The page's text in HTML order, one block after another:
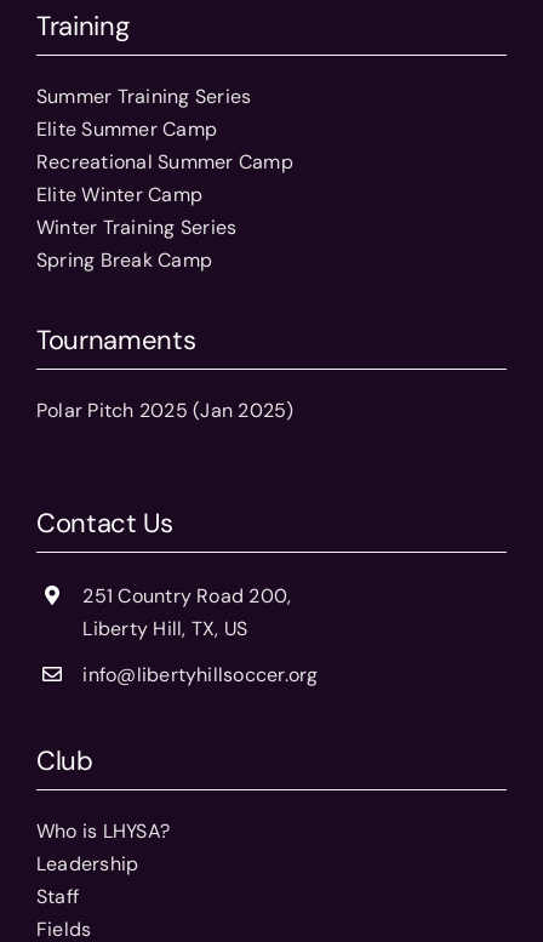
Training
Summer Training Series
Elite Summer Camp
Recreational Summer Camp
Elite Winter Camp
Winter Training Series
Spring Break Camp
Tournaments
Polar Pitch 2025 (Jan 2025)
Contact Us
251 Country Road 200,
Liberty Hill, TX, US
info@libertyhillsoccer.org
Club
Who is LHYSA?
Leadership
Staff
Fields